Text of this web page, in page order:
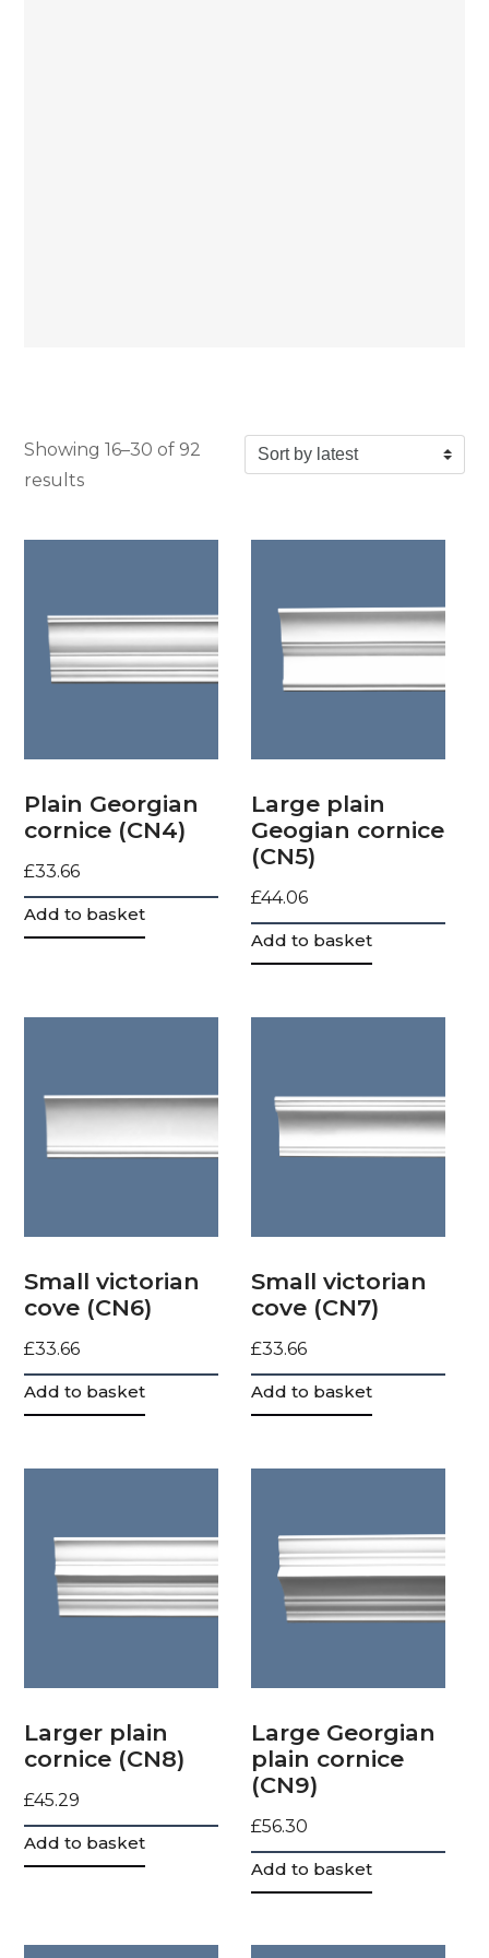
Showing 16–30 of 92
resultsSorted by latest
Plain Georgian
cornice (CN4)
£33.66
Add to basket
Large plain
Geogian cornice
(CN5)
£44.06
Add to basket
Small victorian
cove (CN6)
£33.66
Add to basket
Small victorian
cove (CN7)
£33.66
Add to basket
Larger plain
cornice (CN8)
£45.29
Add to basket
Large Georgian
plain cornice
(CN9)
£56.30
Add to basket